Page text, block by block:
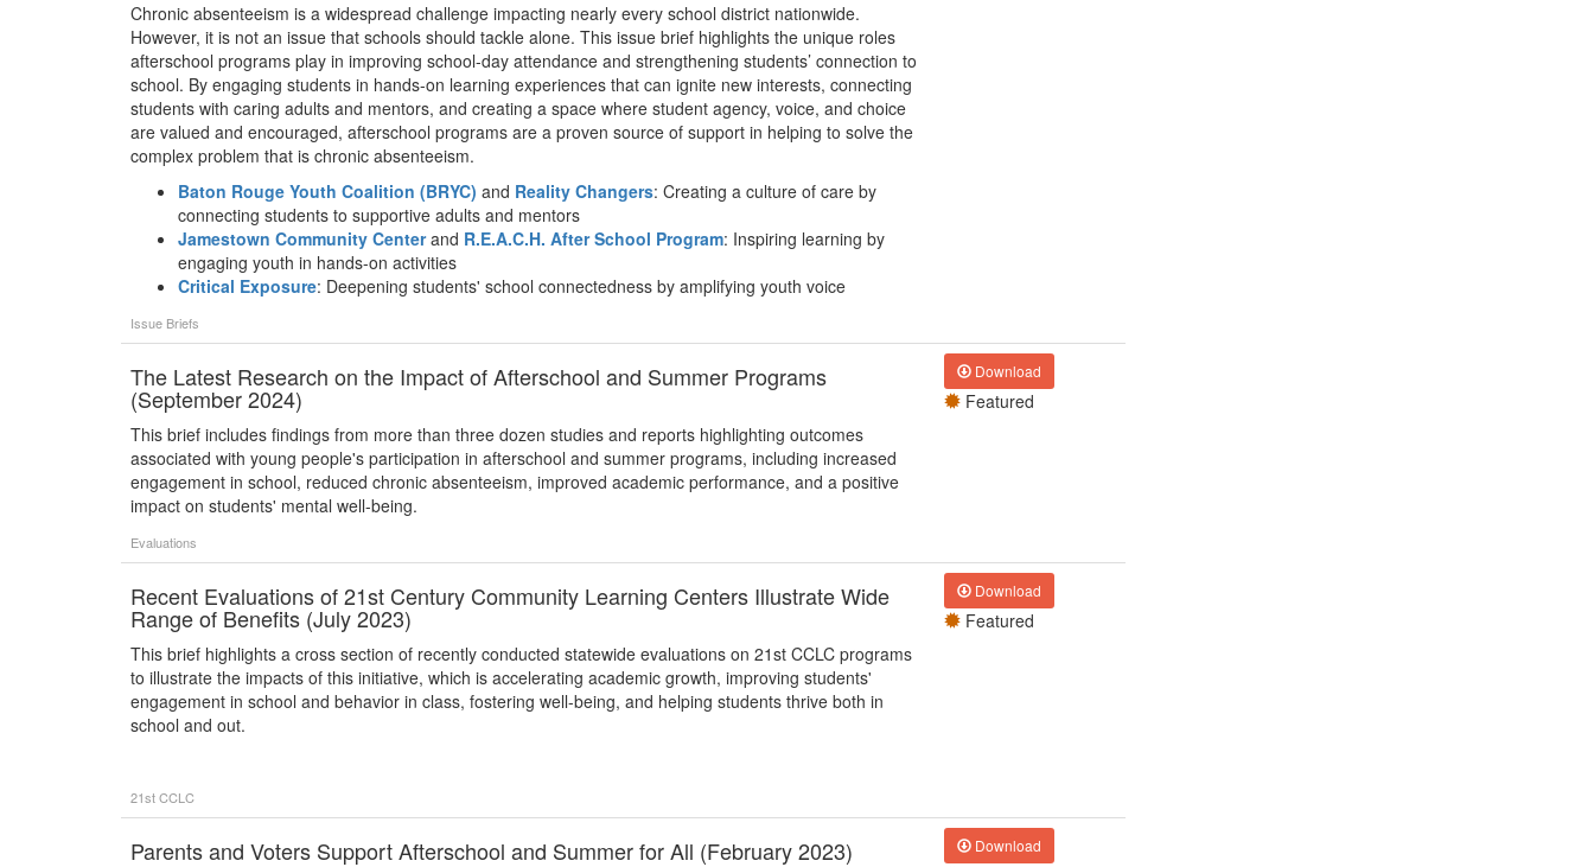
Chronic absenteeism is a widespread challenge impacting nearly every school district nationwide.
However, it is not an issue that schools should tackle alone. This issue brief highlights the unique roles
afterschool programs play in improving school-day attendance and strengthening students’ connection to
school. By engaging students in hands-on learning experiences that can ignite new interests, connecting
students with caring adults and mentors, and creating a space where student agency, voice, and choice
are valued and encouraged, afterschool programs are a proven source of support in helping to solve the
complex problem that is chronic absenteeism.
Baton Rouge Youth Coalition (BRYC) and Reality Changers: Creating a culture of care by
connecting students to supportive adults and mentors
Jamestown Community Centerand R.E.A.C.H. After School Program: Inspiring learning by
engaging youth in hands-on activities
Critical Exposure: Deepening students' school connectedness by amplifying youth voice
Issue Briefs
The Latest Research on the Impact of Afterschool and Summer Programs
(September 2024)
This brief includes findings from more than three dozen studies and reports highlighting outcomes
associated with young people's participation in afterschool and summer programs, including increased
engagement in school, reduced chronic absenteeism, improved academic performance, and a positive
impact on students' mental well-being.
Evaluations
Download
Featured
Recent Evaluations of 21st Century Community Learning Centers Illustrate Wide
Range of Benefits (July 2023)
This brief highlights a cross section of recently conducted statewide evaluations on 21st CCLC programs
to illustrate the impacts of this initiative, which is accelerating academic growth, improving students'
engagement in school and behavior in class, fostering well-being, and helping students thrive both in
school and out.
21st CCLC
Download
Featured
Parents and Voters Support Afterschool and Summer for All (February 2023) Download